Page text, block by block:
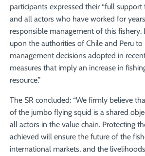
participants expressed their “full support
and all actors who have worked for
responsible management of this fishery.
upon the authorities of Chile and Peru
management decisions adopted in
measures that imply an increase in
resource.”
The SR concluded: “We firmly believe
of the jumbo flying squid is a shared
all actors in the value chain. Protecting
achieved will ensure the future of the
international markets, and the